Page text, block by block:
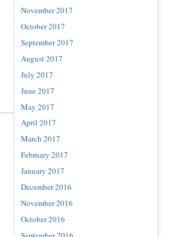
November 2017
October 2017
September 2017
August 2017
July 2017
June 2017
May 2017
April 2017
March 2017
February 2017
January 2017
December 2016
November 2016
October 2016